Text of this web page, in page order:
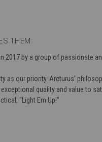
THEM:
2017 by a group of passionate
as our priority. Arcturus’
quality and value to
“Light Em Up!”